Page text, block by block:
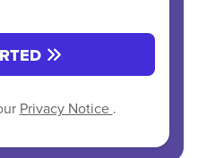
Privacy Notice .